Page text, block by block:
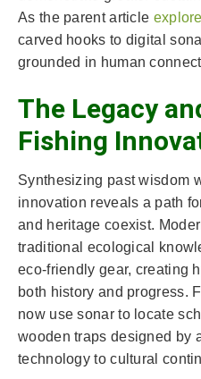
As the parent article
carved hooks to digital
grounded in human
The Legacy
Fishing
Synthesizing past wisdom
innovation reveals a path
and heritage coexist.
traditional ecological
eco-friendly gear, creating
both history and progress.
now use sonar to locate
wooden traps designed by
technology to cultural